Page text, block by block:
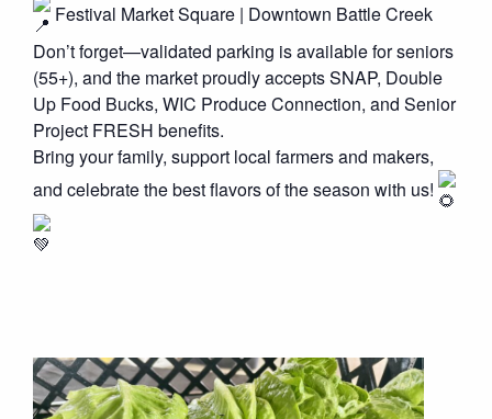
Festival Market Square | Downtown Battle Creek
Don’t forget—validated parking is available for seniors
(55+), and the market proudly accepts SNAP, Double
Up Food Bucks, WIC Produce Connection, and Senior
Project FRESH benefits.
Bring your family, support local farmers and makers,
and celebrate the best flavors of the season with us!